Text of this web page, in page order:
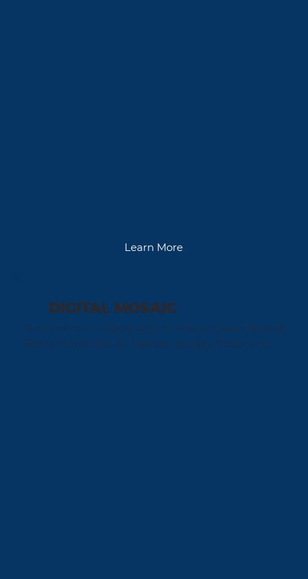
Learn More
DIGITAL MOSAIC
International Mobile App to Power Cloud-Based
Retro Codes and Enhanced Loyalty Programs